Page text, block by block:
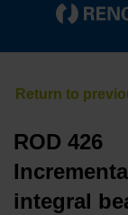
ROD 426
integral